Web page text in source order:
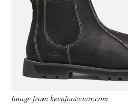
Image from keenfootwear.com